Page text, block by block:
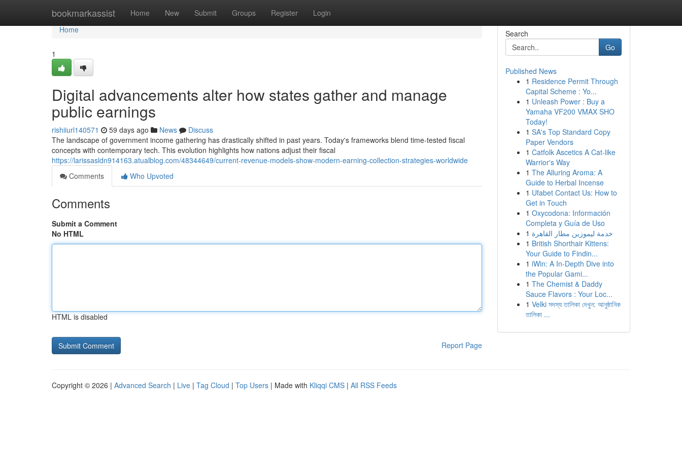
bookmarkassist Home New Submit Groups Register Login
Home
Home
1
Digital advancements alter how states gather and manage
public earnings
rishiiurl140571 59 days ago News
Discuss
The landscape of government income gathering has drastically shifted in past years. Today's frameworks blend time-tested fiscal
concepts with contemporary tech. This evolution highlights how nations adjust their fiscal
https://larissasldn914163.atualblog.com/48344649/current-revenue-models-show-modern-earning-collection-strategies-worldwide
Comments
Who Upvoted
Comments
Submit a Comment
No HTML
HTML is disabled
Report Page
Search
Go
Published News
1 Residence Permit Through
Capital Scheme : Yo...
1 Unleash Power : Buy a
Yamaha VF200 VMAX SHO
Today!
1 SA's Top Standard Copy
Paper Vendors
1 Catfolk Ascetics A Cat-like
Warrior's Way
1 The Alluring Aroma: A
Guide to Herbal Incense
1 Ufabet Contact Us: How to
Get in Touch
1 Oxycodona: Información
Completa y Guía de Uso
1 خدمة ليموزين مطار القاهرة
1 British Shorthair Kittens:
Your Guide to Findin...
1 iWin: A In-Depth Dive into
the Popular Gami...
1 The Chemist & Daddy
Sauce Flavors : Your Loc...
1 Velki সদস্য তালিকা দেখুন: আনুষ্ঠানিক
তালিকা ...
Copyright © 2026 | Advanced Search | Live | Tag Cloud | Top Users | Made with Kliqqi CMS | All RSS Feeds